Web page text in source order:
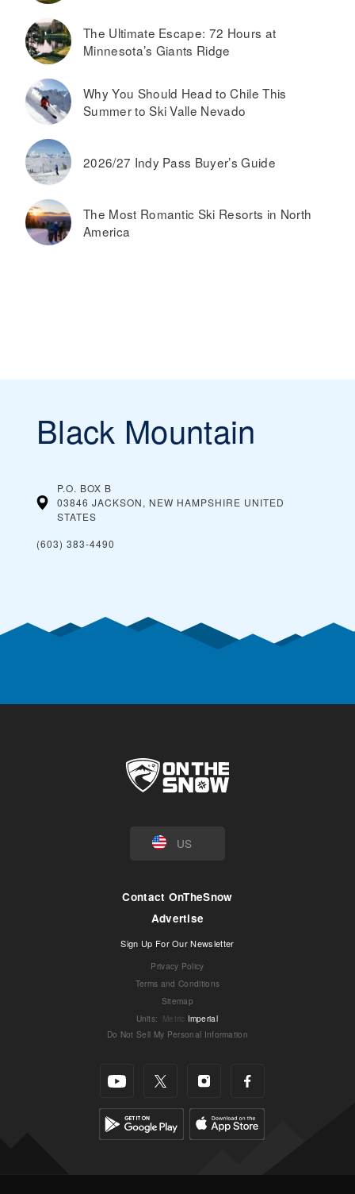
The Ultimate Escape: 72 Hours at
Minnesota’s Giants Ridge
Why You Should Head to Chile This
Summer to Ski Valle Nevado
2026/27 Indy Pass Buyer’s Guide
The Most Romantic Ski Resorts in North
America
Black Mountain
P.O. BOX B
03846 JACKSON, NEW HAMPSHIRE UNITED
STATES
(603) 383-4490
US
Contact OnTheSnow
Advertise
Sign Up For Our Newsletter
Privacy Policy
Terms and Conditions
Sitemap
Units: Metric Imperial
Do Not Sell My Personal Information